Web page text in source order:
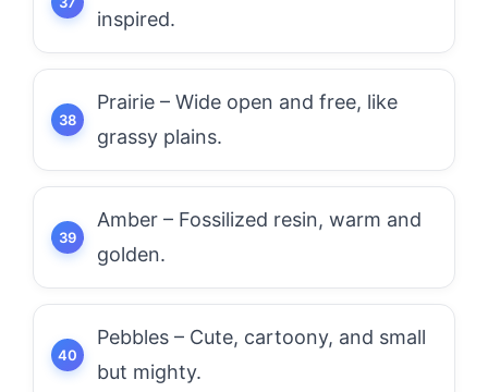
inspired.
Prairie – Wide open and free, like
grassy plains.
Amber – Fossilized resin, warm and
golden.
Pebbles – Cute, cartoony, and small
but mighty.